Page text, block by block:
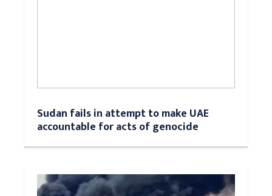
Sudan fails in attempt to make UAE
accountable for acts of genocide